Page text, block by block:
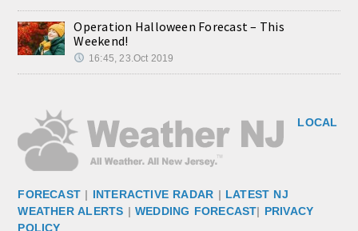
Operation Halloween Forecast – This
Weekend!
16:45, 23.Oct 2019
LOCAL
FORECAST | INTERACTIVE RADAR | LATEST NJ
WEATHER ALERTS | WEDDING FORECAST| PRIVACY
POLICY